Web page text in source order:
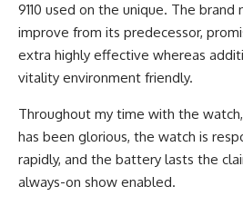
9110 used on the unique. The brand
improve from its predecessor,
extra highly effective whereas
vitality environment friendly.
Throughout my time with the
has been glorious, the watch is
rapidly, and the battery lasts the
always-on show enabled.